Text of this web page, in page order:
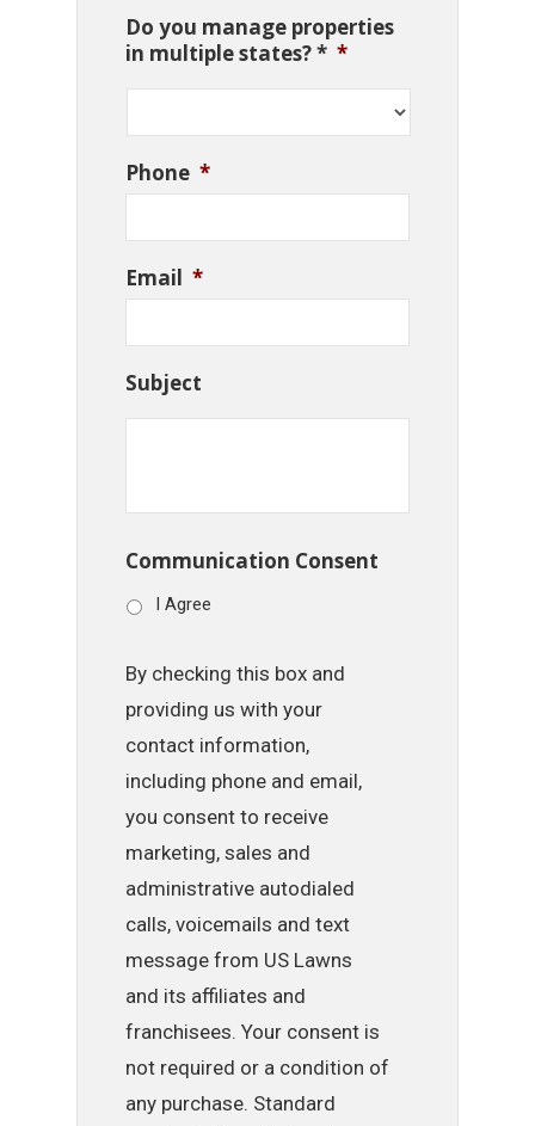
Do you manage properties
in multiple states? * *
Phone *
Email *
Subject
Communication Consent
I Agree
By checking this box and
providing us with your
contact information,
including phone and email,
you consent to receive
marketing, sales and
administrative autodialed
calls, voicemails and text
message from US Lawns
and its affiliates and
franchisees. Your consent is
not required or a condition of
any purchase. Standard